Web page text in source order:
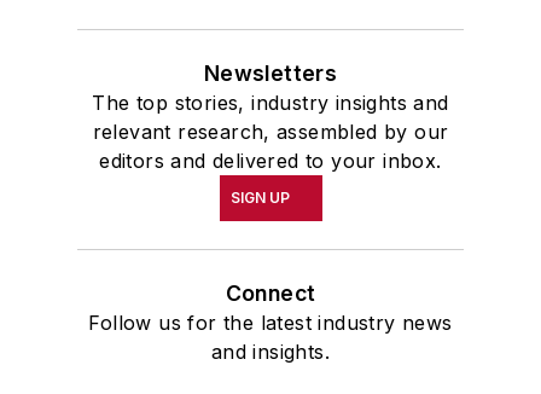
Newsletters
The top stories, industry insights and
relevant research, assembled by our
editors and delivered to your inbox.
SIGN UP
Connect
Follow us for the latest industry news
and insights.